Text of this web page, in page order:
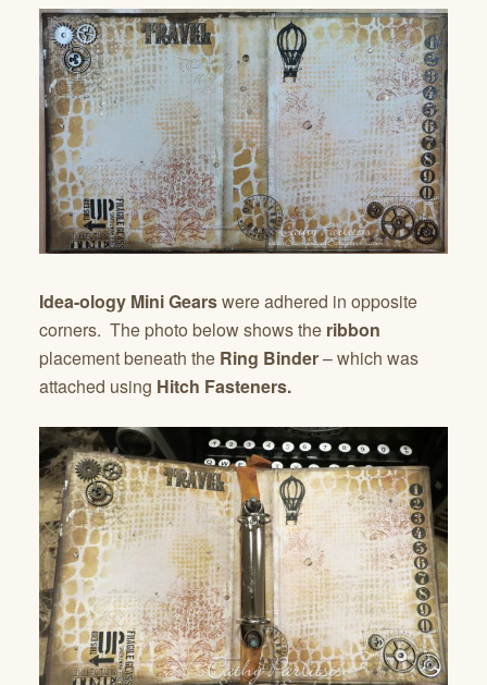
Idea-ology Mini Gearswere adhered in opposite
corners. The photo below shows the ribbon
placement beneath the Ring Binder– which was
attached using Hitch Fasteners.